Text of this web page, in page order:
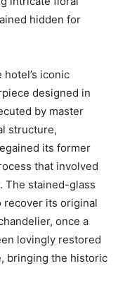
hidden for
iconic
designed in
by master
structure,
its former
that involved
The stained-glass
recover its original
once a
lovingly restored
bringing the historic